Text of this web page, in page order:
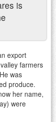
is
export
farmers
was
produce.
her name,
were